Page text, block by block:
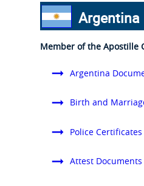
Argentina
Member of the Apostille
Argentina
Birth and
Police Certificates
Attest